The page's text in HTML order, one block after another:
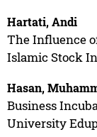
Hartati, Andi
The Influence
Islamic Stock
Hasan,
Business
University